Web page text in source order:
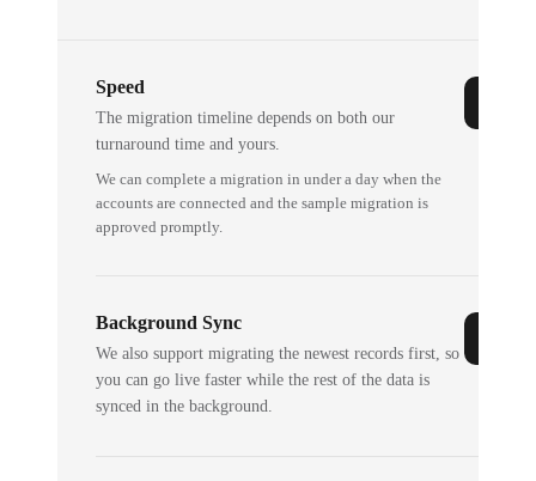
Speed
The migration timeline depends on both our
turnaround time and yours.
We can complete a migration in under a day when the
accounts are connected and the sample migration is
approved promptly.
Background Sync
We also support migrating the newest records first, so
you can go live faster while the rest of the data is
synced in the background.